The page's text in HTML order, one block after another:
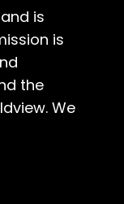
is
is
the
We